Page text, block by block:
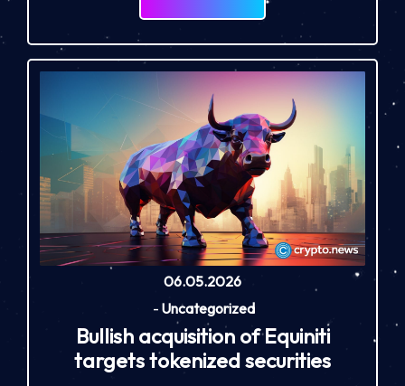
06.05.2026
- Uncategorized
Bullish acquisition of Equiniti
targets tokenized securities